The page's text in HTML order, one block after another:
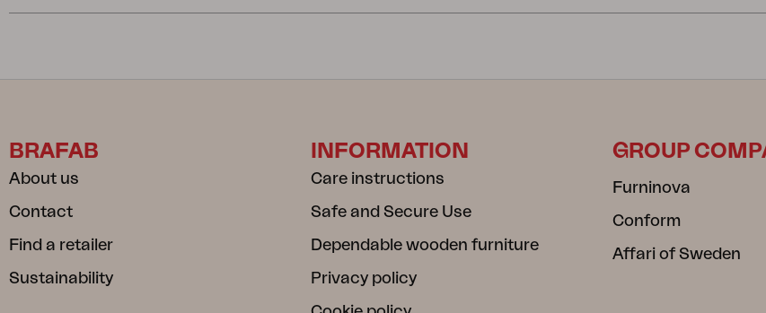
BRAFAB
About us
Contact
Find a retailer
Sustainability
INFORMATION
Care instructions
Safe and Secure Use
Dependable wooden furniture
Privacy policy
GROUP
Furninova
Conform
Affari of Sweden